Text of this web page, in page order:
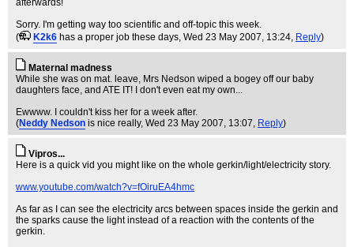
afterwards!
Sorry. I'm getting way too scientific and off-topic this week.
(
K2k6 has a proper job these days, Wed 23 May 2007, 13:24, Reply)
Maternal madness
While she was on mat. leave, Mrs Nedson wiped a bogey off our baby
daughters face, and ATE IT! I don't even eat my own...
Ewwww. I couldn't kiss her for a week after.
(Neddy Nedson is nice really, Wed 23 May 2007, 13:07, Reply)
Vipros...
Here is a quick vid you might like on the whole gerkin/light/electricity story.
www.youtube.com/watch?v=fOiruEA4hmc
As far as I can see the electricity arcs between spaces inside the gerkin and
the sparks cause the light instead of a reaction with the contents of the
gerkin.